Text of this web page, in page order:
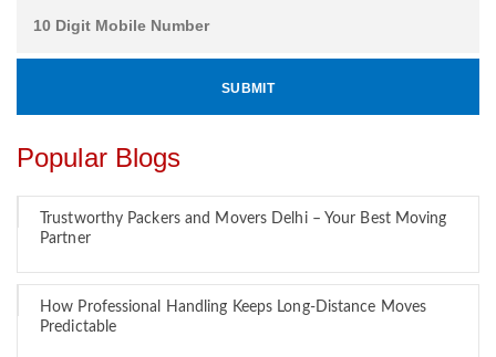
Popular Blogs
Trustworthy Packers and Movers Delhi – Your Best Moving
Partner
How Professional Handling Keeps Long-Distance Moves
Predictable